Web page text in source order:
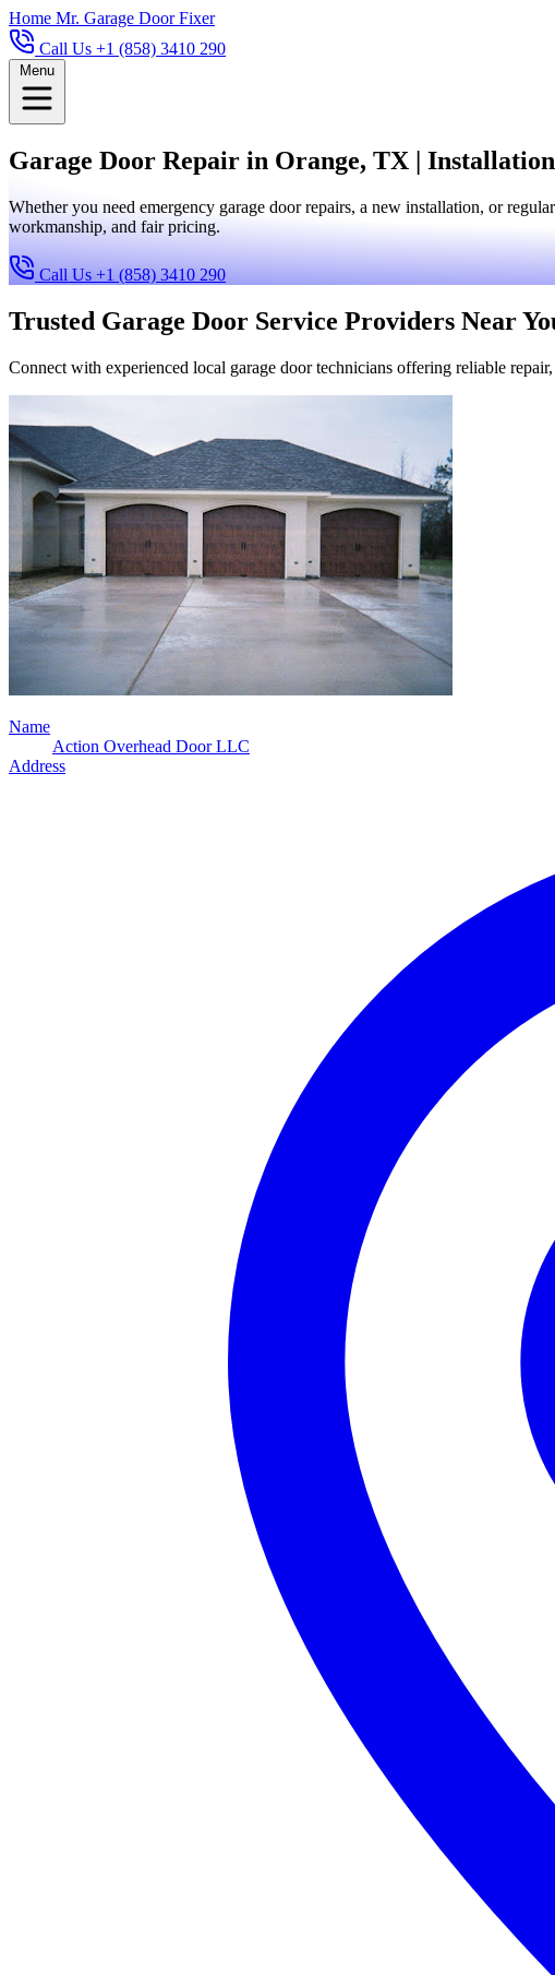
Home Mr. Garage Door Fixer
Call Us +1 (858) 3410 290
Menu
Garage Door Repair in Orange, TX |
Whether you need emergency garage door repairs, a new installation, or
workmanship, and fair pricing.
Call Us +1 (858) 3410 290
Trusted Garage Door Service Providers Near
Connect with experienced local garage door technicians offering reliable
Name
Action Overhead Door LLC
Address